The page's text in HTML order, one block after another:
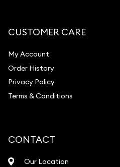
CUSTOMER CARE
My Account
Order History
Privacy Policy
Terms & Conditions
CONTACT
Our Location